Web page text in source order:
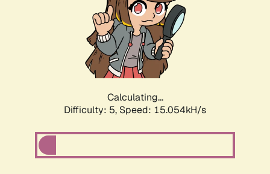
Calculating...
Difficulty: 5, Speed: 17.319kH/s